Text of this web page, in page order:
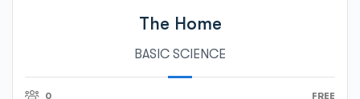
The Home
BASIC SCIENCE
0 FREE